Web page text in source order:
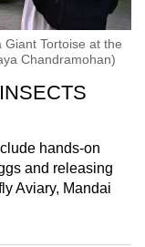
Tortoise at the
Chandramohan)
hands-on
and releasing
Aviary, Mandai